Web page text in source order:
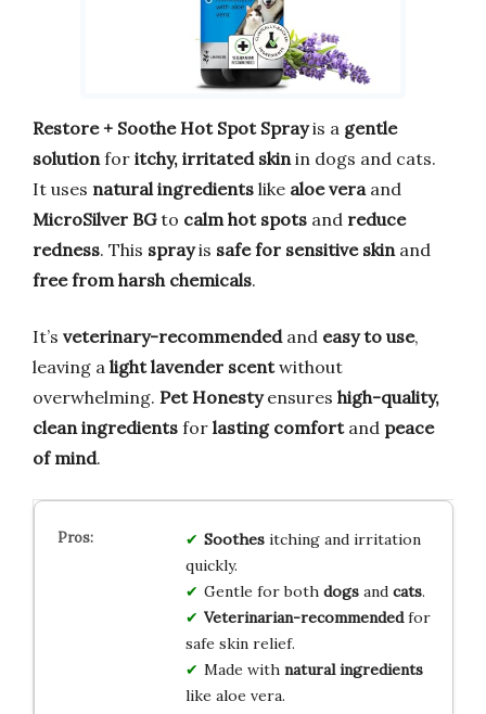
Restore + Soothe Hot Spot Sprayis a gentle
solution for itchy, irritated skin in dogs and cats.
It uses natural ingredients like aloe vera and
MicroSilver BGto calm hot spots and reduce
redness. This sprayis safe for sensitive skin and
free from harsh chemicals.
It’s veterinary-recommendedand easy to use,
leaving a light lavender scentwithout
overwhelming. Pet Honestyensures high-quality,
clean ingredients for lasting comfortand peace
of mind.
Soothesitching and irritation
quickly.
Gentle for both dogsand cats.
Veterinarian-recommendedfor
safe skin relief.
Made with natural ingredients
like aloe vera.